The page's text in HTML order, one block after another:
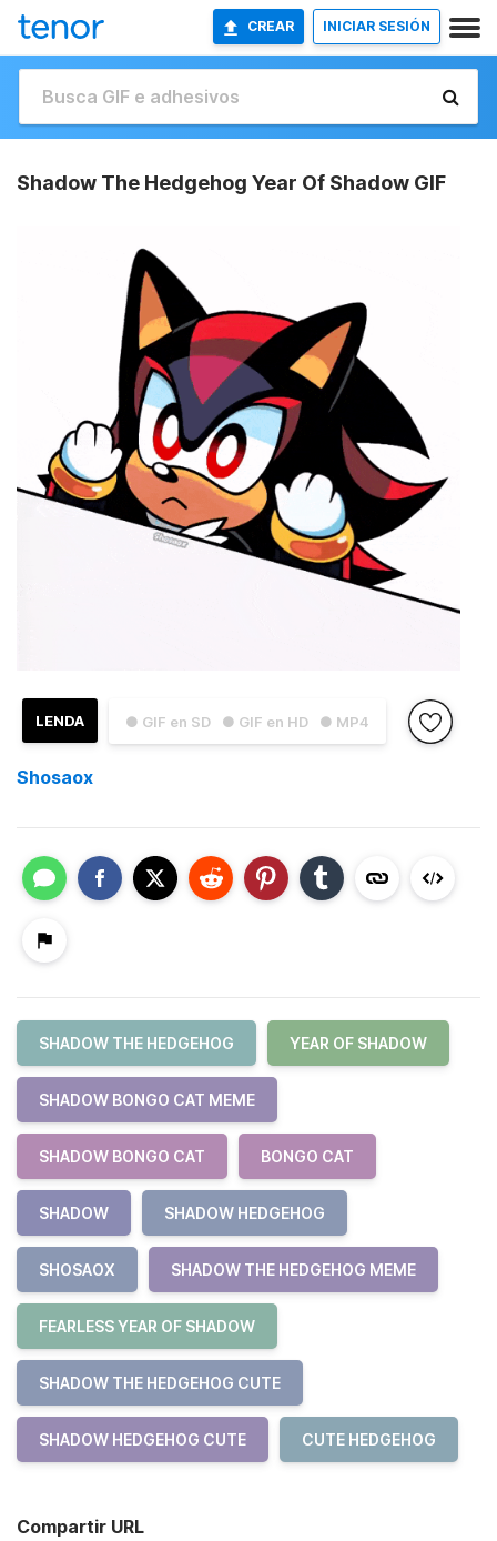
CREAR INICIAR SESIÓN
Shadow The Hedgehog Year Of Shadow GIF
● GIF en SD ● GIF en HD ● MP4
LENDA
Shosaox
SHADOW THE HEDGEHOG YEAR OF SHADOW
SHADOW BONGO CAT MEME
SHADOW BONGO CAT BONGO CAT
SHADOW SHADOW HEDGEHOG
SHOSAOX SHADOW THE HEDGEHOG MEME
FEARLESS YEAR OF SHADOW
SHADOW THE HEDGEHOG CUTE
SHADOW HEDGEHOG CUTE CUTE HEDGEHOG
Compartir URL